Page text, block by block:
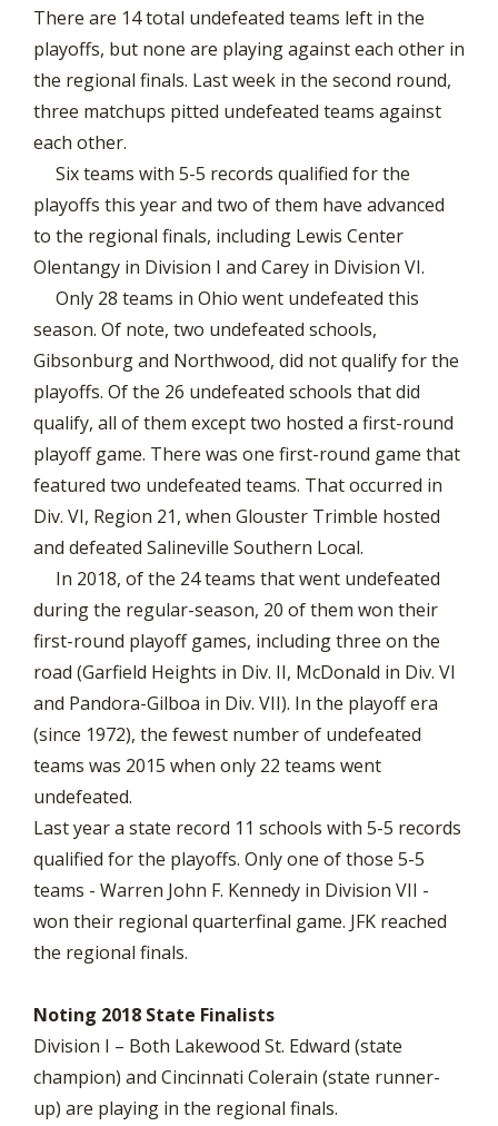
There are 14 total undefeated teams left in the
playoffs, but none are playing against each other in
the regional finals. Last week in the second round,
three matchups pitted undefeated teams against
each other.
Six teams with 5-5 records qualified for the
playoffs this year and two of them have advanced
to the regional finals, including Lewis Center
Olentangy in Division I and Carey in Division VI.
Only 28 teams in Ohio went undefeated this
season. Of note, two undefeated schools,
Gibsonburg and Northwood, did not qualify for the
playoffs. Of the 26 undefeated schools that did
qualify, all of them except two hosted a first-round
playoff game. There was one first-round game that
featured two undefeated teams. That occurred in
Div. VI, Region 21, when Glouster Trimble hosted
and defeated Salineville Southern Local.
In 2018, of the 24 teams that went undefeated
during the regular-season, 20 of them won their
first-round playoff games, including three on the
road (Garfield Heights in Div. II, McDonald in Div. VI
and Pandora-Gilboa in Div. VII). In the playoff era
(since 1972), the fewest number of undefeated
teams was 2015 when only 22 teams went
undefeated.
Last year a state record 11 schools with 5-5 records
qualified for the playoffs. Only one of those 5-5
teams - Warren John F. Kennedy in Division VII -
won their regional quarterfinal game. JFK reached
the regional finals.
Noting 2018 State Finalists
Division I – Both Lakewood St. Edward (state
champion) and Cincinnati Colerain (state runner-
up) are playing in the regional finals.